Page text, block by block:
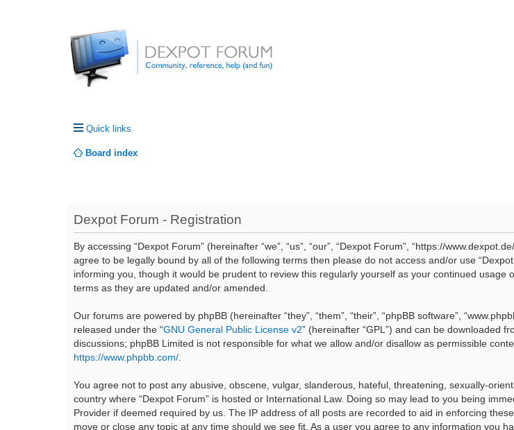
Quick links
Board index
Dexpot Forum - Registration
By accessing “Dexpot Forum” (hereinafter “we”, “us”, “our”, “Dexpot Forum”, “https://
agree to be legally bound by all of the following terms then please do not access and/or use
informing you, though it would be prudent to review this regularly yourself as your continued
terms as they are updated and/or amended.
Our forums are powered by phpBB (hereinafter “they”, “them”, “their”, “phpBB software”,
released under the “GNU General Public License v2” (hereinafter “GPL”) and can be downloaded
discussions; phpBB Limited is not responsible for what we allow and/or disallow as permissible
https://www.phpbb.com/.
You agree not to post any abusive, obscene, vulgar, slanderous, hateful, threatening, sexually-
country where “Dexpot Forum” is hosted or International Law. Doing so may lead to you being
Provider if deemed required by us. The IP address of all posts are recorded to aid in enforcing
move or close any topic at any time should we see fit. As a user you agree to any information you